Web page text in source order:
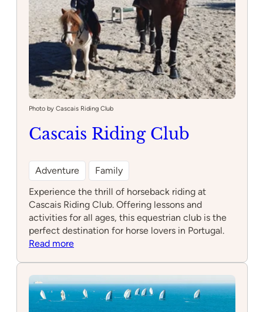
Photo by Cascais Riding Club
Cascais Riding Club
Adventure
Family
Experience the thrill of horseback riding at
Cascais Riding Club. Offering lessons and
activities for all ages, this equestrian club is the
perfect destination for horse lovers in Portugal.
Read more:
Club